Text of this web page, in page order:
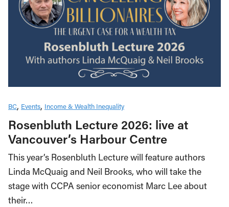
BC Events Income & Wealth Inequality
Rosenbluth Lecture 2026: live at
Vancouver’s Harbour Centre
This year’s Rosenbluth Lecture will feature authors
Linda McQuaig and Neil Brooks, who will take the
stage with CCPA senior economist Marc Lee about
their…